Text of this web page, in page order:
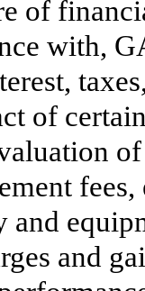
of
with,
of
and